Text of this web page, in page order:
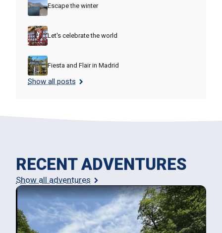
Escape the winter
Let's celebrate the world
Fiesta and Flair in Madrid
Show all posts
RECENT ADVENTURES
Show all adventures